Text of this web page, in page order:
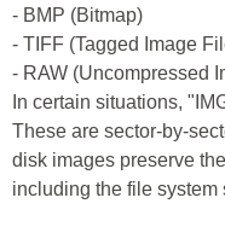
- BMP (Bitmap)
- TIFF (Tagged Image
- RAW (Uncompressed
In certain situations,
These are sector-by-
disk images preserve
including the file system